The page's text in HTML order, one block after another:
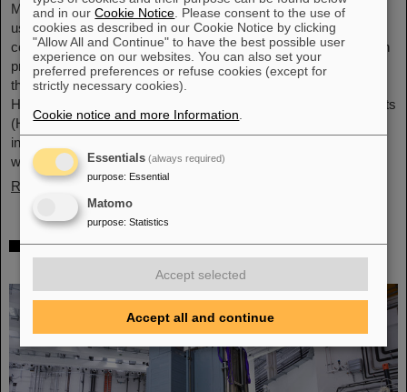
Microsystems are essential components of sensors. They are
used in medical and mobility technology, cybersecurity and
communications technology as well as for networked production
processes. But they also play an increasingly important role in
the energy transition. Scientists at the Rüsselsheim Campus of
Hochschule RheinMain – University of Applied Sciences and Arts
(HSRM) are currently developing a platform for the micro-nano
integration of novel sensor elements. In the coming years, they
will…
Read more
Precision work in the tunnel – Target
and in ourCookie Notice . Please consent to the use of
cookies as described in our Cookie Notice by clicking
"Allow All and Continue" to have the best possible user
experience on our websites. You can also set your
preferred preferences or refuse cookies (except for
strictly necessary cookies).
Cookie notice and more Information
Essentials (always required)
purpose: Essential
Matomo
purpose: Statistics
Accept selected
Accept all and continue